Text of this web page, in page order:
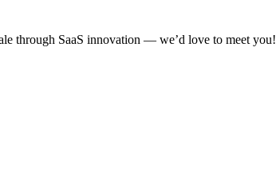
through SaaS innovation — we’d love to meet you!